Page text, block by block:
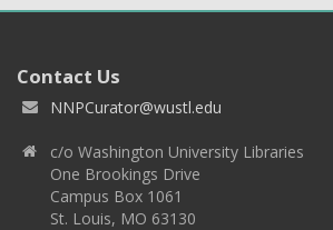
Contact Us
NNPCurator@wustl.edu
c/o Washington University Libraries
One Brookings Drive
Campus Box 1061
St. Louis, MO 63130